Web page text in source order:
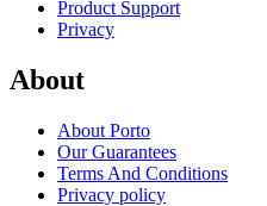
Product Support
Privacy
About
About Porto
Our Guarantees
Terms And Conditions
Privacy policy